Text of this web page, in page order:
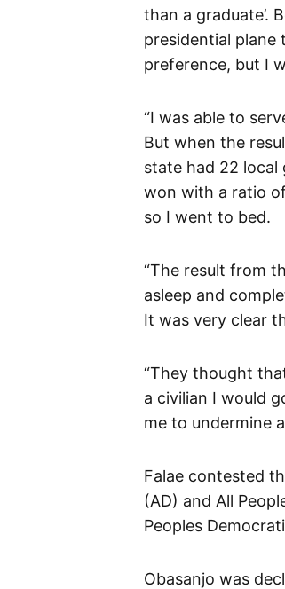
than a graduate’.
presidential
preference, but I
“I was able to
But when the
state had 22 local
won with a ratio
so I went to bed.
“The result from
asleep and
It was very clear
“They thought
a civilian I would
me to undermine
Falae contested
(AD) and All
Peoples
Obasanjo was